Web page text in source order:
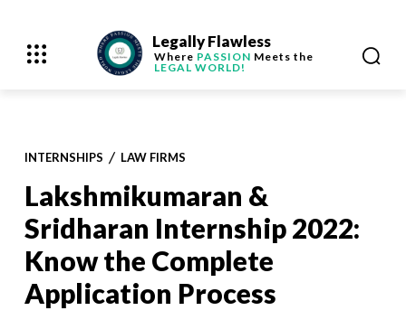
Legally Flawless
Where PASSION Meets the
LEGAL WORLD!
INTERNSHIPS LAW FIRMS
Lakshmikumaran &
Sridharan Internship 2022:
Know the Complete
Application Process